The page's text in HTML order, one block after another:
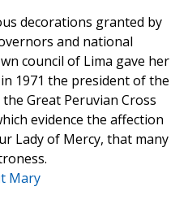
decorations granted by
and national
council of Lima gave her
1971 the president of the
Great Peruvian Cross
evidence the affection
Lady of Mercy, that many
Mary